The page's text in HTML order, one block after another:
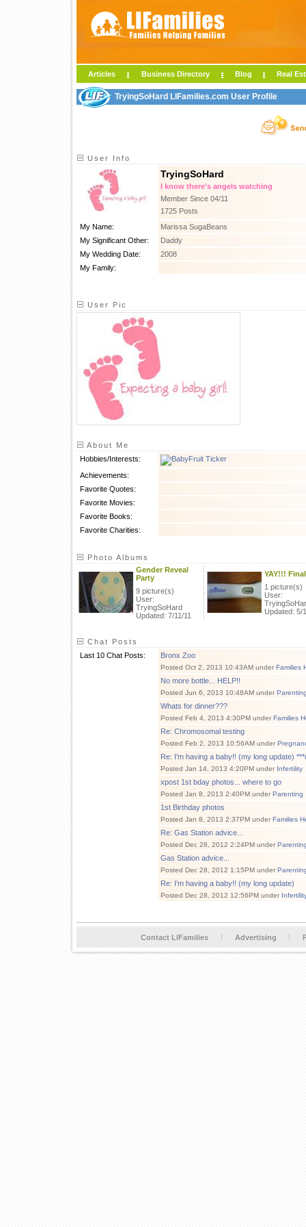
Articles Business Directory Blog Real
TryingSoHard LIFamilies.com User Profile
User Info
TryingSoHard
I know there's angels watching
Member Since 04/11
1725 Posts
My Name:
Marissa SugaBeans
My Significant Other:
Daddy
My Wedding Date:
2008
My Family:
User Pic
About Me
Hobbies/Interests:
Achievements:
Favorite Quotes:
Favorite Movies:
Favorite Books:
Favorite Charities:
Photo Albums
Gender Reveal
Party
9 picture(s)
User:
TryingSoHard
Updated: 7/11/11
YAY!!!
1 picture(s)
User:
Updated: 5/
Chat Posts
Last 10 Chat Posts:
Bronx Zoo
Posted Oct 2, 2013 10:43AM under Families
No more bottle... HELP!!
Posted Jun 6, 2013 10:48AM under
Whats for dinner???
Posted Feb 4, 2013 4:30PM under Families
Re: Chromosomal testing
Posted Feb 2, 2013 10:56AM under
Re: I'm having a baby!! (my long update)
Posted Jan 14, 2013 4:20PM under Infertility
xpost 1st bday photos... where to go
Posted Jan 8, 2013 2:40PM under Parenting
1st Birthday photos
Posted Jan 8, 2013 2:37PM under Families
Re: Gas Station advice...
Posted Dec 28, 2012 2:24PM under
Gas Station advice...
Posted Dec 28, 2012 1:15PM under
Re: I'm having a baby!! (my long update)
Posted Dec 28, 2012 12:56PM under
Contact LIFamilies Advertising